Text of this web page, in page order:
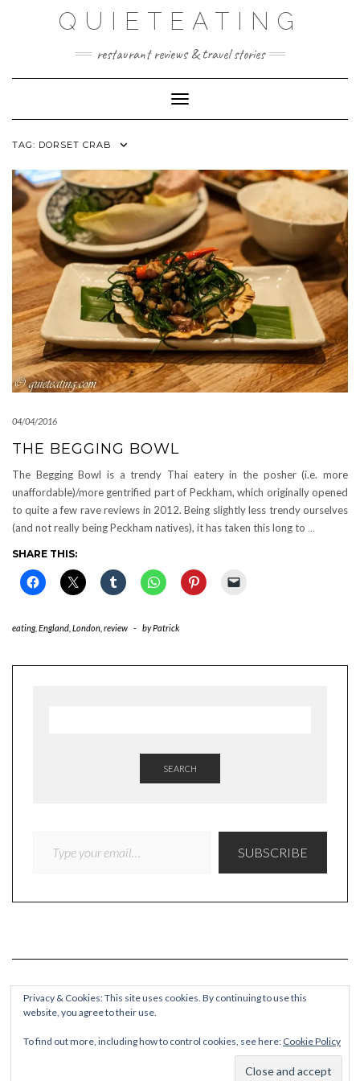
QUIETEATING
restaurant reviews & travel stories
Toggle Navigation
TAG: DORSET CRAB
04/04/2016
THE BEGGING BOWL
The Begging Bowl is a trendy Thai eatery in the posher (i.e. more
unaffordable)/more gentrified part of Peckham, which originally opened
to quite a few rave reviews in 2012. Being slightly less trendy ourselves
(and not really being Peckham natives), it has taken this long to …
SHARE THIS:
eating, England London review - byPatrick
SEARCH
SUBSCRIBE
Privacy & Cookies: This site uses cookies. By continuing to use this
website, you agree to their use.
To find out more, including how to control cookies, see here: Cookie Policy
COPYRIGHT